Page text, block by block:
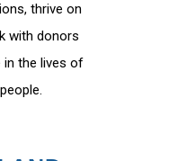
thrive on
with donors
in the lives of